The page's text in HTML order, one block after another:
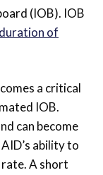
(IOB). IOB
duration of
a critical
IOB.
can become
ability to
rate. A short